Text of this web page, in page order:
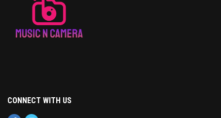
CONNECT WITH US